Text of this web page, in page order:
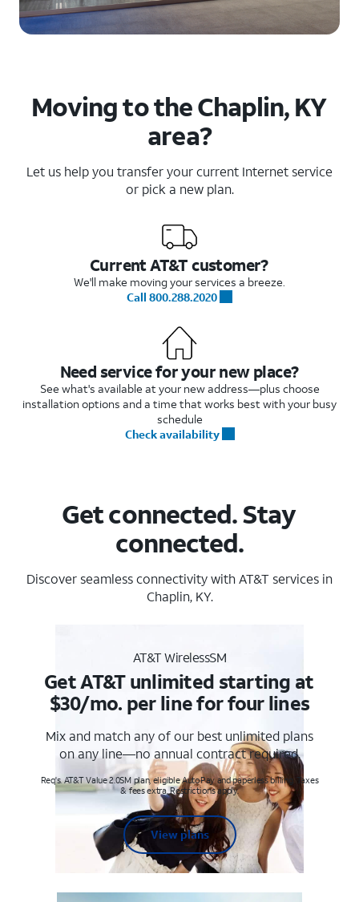
Moving to the Chaplin, KY
area?
Let us help you transfer your current Internet service
or pick a new plan.
Current AT&T customer?
We'll make moving your services a breeze.
Call 800.288.2020
Need service for your new place?
See what's available at your new address—plus choose
installation options and a time that works best with your busy
schedule
Check availability
Get connected. Stay
connected.
Discover seamless connectivity with AT&T services in
Chaplin, KY.
AT&T WirelessSM
Get AT&T unlimited starting at
$30/mo. per line for four lines
Mix and match any of our best unlimited plans
on any line—no annual contract required.
Req's. AT&T Value 2.0SM plan, eligible AutoPay and paperless billing. Taxes
& fees extra. Restrictions apply.
View plans